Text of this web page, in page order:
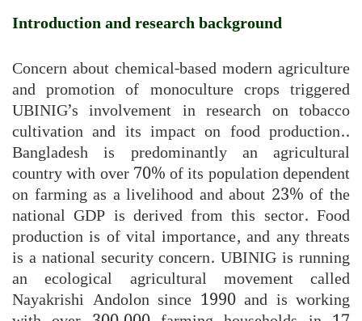
Introduction and research background
Concern about chemical-based modern agriculture
and promotion of monoculture crops triggered
UBINIG’s involvement in research on tobacco
cultivation and its impact on food production..
Bangladesh is predominantly an agricultural
country with over 70% of its population dependent
on farming as a livelihood and about 23% of the
national GDP is derived from this sector. Food
production is of vital importance, and any threats
is a national security concern. UBINIG is running
an ecological agricultural movement called
Nayakrishi Andolon since 1990 and is working